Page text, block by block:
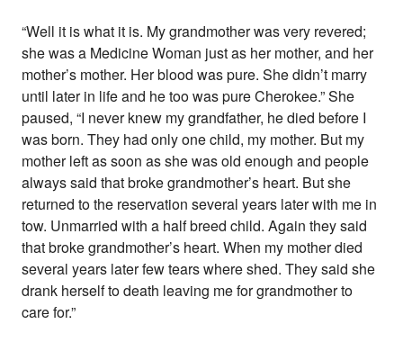
“Well it is what it is. My grandmother was very revered;
she was a Medicine Woman just as her mother, and her
mother’s mother. Her blood was pure. She didn’t marry
until later in life and he too was pure Cherokee.” She
paused, “I never knew my grandfather, he died before I
was born. They had only one child, my mother. But my
mother left as soon as she was old enough and people
always said that broke grandmother’s heart. But she
returned to the reservation several years later with me in
tow. Unmarried with a half breed child. Again they said
that broke grandmother’s heart. When my mother died
several years later few tears where shed. They said she
drank herself to death leaving me for grandmother to
care for.”